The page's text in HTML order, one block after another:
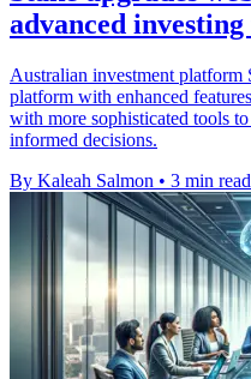
advanced investing
Australian investment platform
platform with enhanced
with more sophisticated tools
informed decisions.
By Kaleah Salmon • 3 min read